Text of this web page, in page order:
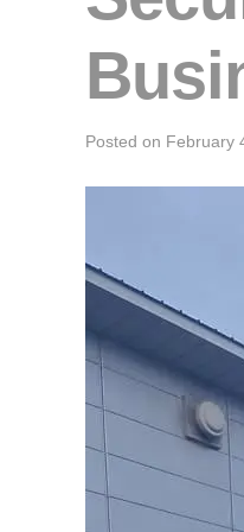
Posted on February